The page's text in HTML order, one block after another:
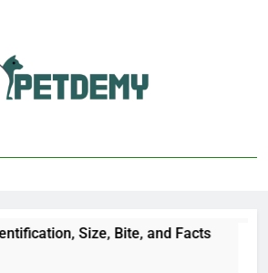
Lover
Size, Bite, and Facts